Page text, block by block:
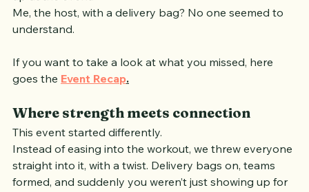
up at the event.
Me, the host, with a delivery bag? No one seemed to
If you want to take a look at what you missed, here
Where strength meets connection
This event started differently.
Instead of easing into the workout, we threw everyone
straight into it, with a twist. Delivery bags on, teams